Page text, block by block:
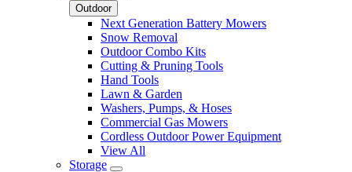
Outdoor
Next Generation Battery Mowers
Snow Removal
Outdoor Combo Kits
Cutting & Pruning Tools
Hand Tools
Lawn & Garden
Washers, Pumps, & Hoses
Commercial Gas Mowers
Cordless Outdoor Power Equipment
View All
Storage